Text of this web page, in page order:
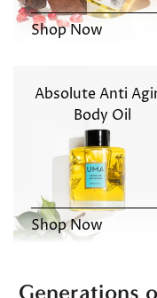
Shop Now
Absolute Anti
Body Oil
Shop Now
Generations